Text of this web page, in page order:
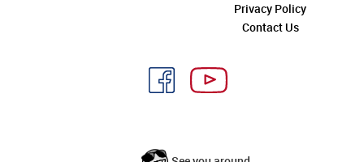
Privacy Policy
Contact Us